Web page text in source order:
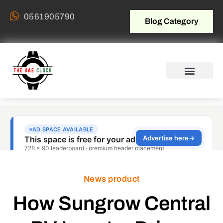
0561905790 Blog Category
News product
How Sungrow Central